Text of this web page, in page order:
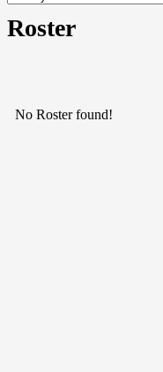
Roster
No Roster found!